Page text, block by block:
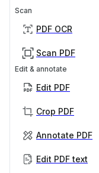
Scan
PDF OCR
Scan PDF
Edit & annotate
Edit PDF
Crop PDF
Annotate PDF
Edit PDF text